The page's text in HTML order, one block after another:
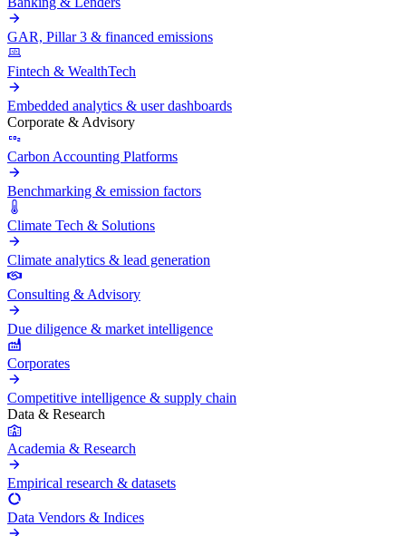
GAR, Pillar 3 & financed emissions
Fintech & WealthTech
Embedded analytics & user dashboards
Corporate & Advisory
Carbon Accounting Platforms
Benchmarking & emission factors
Climate Tech & Solutions
Climate analytics & lead generation
Consulting & Advisory
Due diligence & market intelligence
Corporates
Competitive intelligence & supply chain
Data & Research
Academia & Research
Empirical research & datasets
Data Vendors & Indices